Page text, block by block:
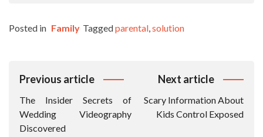
Posted in Family Taggedparental,solution
Post
Previous article
The Insider Secrets of
Wedding Videography
Discovered
Next article
Scary Information About
Kids Control Exposed